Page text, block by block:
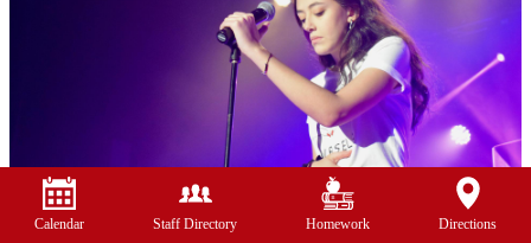
Calendar Staff Directory Homework Directions